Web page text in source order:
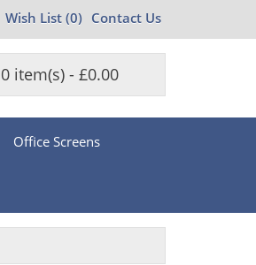
Wish List (0) Contact Us
0 item(s) - £0.00
Office Screens